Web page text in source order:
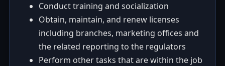
Conduct training and socialization
Obtain, maintain, and renew licenses
including branches, marketing offices and
the related reporting to the regulators
Perform other tasks that are within the job